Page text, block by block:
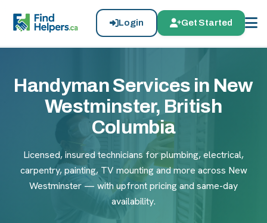
Login Get Started
Handyman Services in New
Westminster, British
Columbia
Licensed, insured technicians for plumbing, electrical,
carpentry, painting, TV mounting and more across New
Westminster — with upfront pricing and same-day
availability.